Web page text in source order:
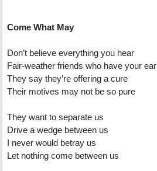
Come What May
Don’t believe everything you hear
Fair-weather friends who have your ear
They say they’re offering a cure
Their motives may not be so pure
They want to separate us
Drive a wedge between us
I never would betray us
Let nothing come between us